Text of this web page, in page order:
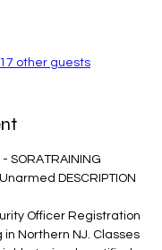
other guests
- SORATRAINING
DESCRIPTION
Officer Registration
in Northern NJ. Classes